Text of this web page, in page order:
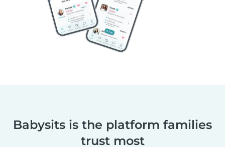
Babysits is the platform families
trust most